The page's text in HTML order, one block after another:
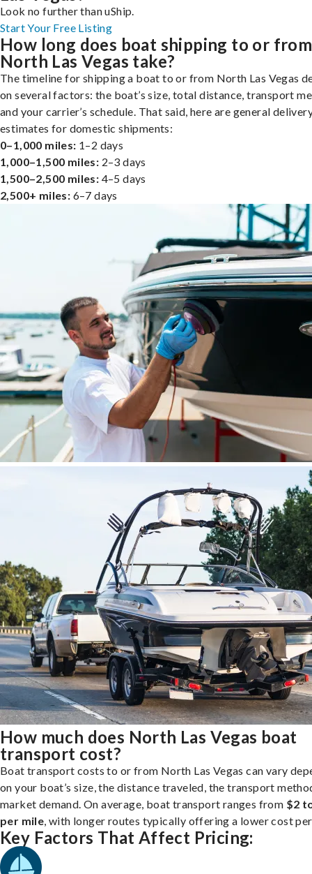
Look no further than uShip.
Start Your Free Listing
How long does boat shipping to or from
North Las Vegas take?
The timeline for shipping a boat to or from North Las Vegas
on several factors: the boat’s size, total distance, transport
and your carrier’s schedule. That said, here are general
estimates for domestic shipments:
0–1,000 miles: 1–2 days
1,000–1,500 miles: 2–3 days
1,500–2,500 miles: 4–5 days
2,500+ miles: 6–7 days
How much does North Las Vegas boat
transport cost?
Boat transport costs to or from North Las Vegas can vary
on your boat’s size, the distance traveled, the transport
market demand. On average, boat transport ranges from $2
per mile , with longer routes typically offering a lower cost
Key Factors That Affect Pricing: